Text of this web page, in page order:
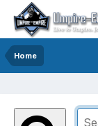
Home